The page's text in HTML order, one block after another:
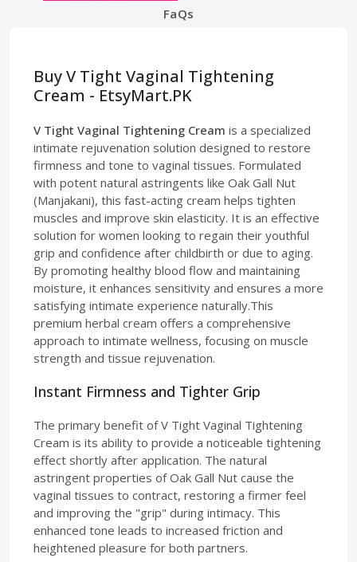
FaQs
Buy V Tight Vaginal Tightening
Cream - EtsyMart.PK
V Tight Vaginal Tightening Cream is a specialized
intimate rejuvenation solution designed to restore
firmness and tone to vaginal tissues. Formulated
with potent natural astringents like Oak Gall Nut
(Manjakani), this fast-acting cream helps tighten
muscles and improve skin elasticity. It is an effective
solution for women looking to regain their youthful
grip and confidence after childbirth or due to aging.
By promoting healthy blood flow and maintaining
moisture, it enhances sensitivity and ensures a more
satisfying intimate experience naturally.This
premium herbal cream offers a comprehensive
approach to intimate wellness, focusing on muscle
strength and tissue rejuvenation.
Instant Firmness and Tighter Grip
The primary benefit of V Tight Vaginal Tightening
Cream is its ability to provide a noticeable tightening
effect shortly after application. The natural
astringent properties of Oak Gall Nut cause the
vaginal tissues to contract, restoring a firmer feel
and improving the "grip" during intimacy. This
enhanced tone leads to increased friction and
heightened pleasure for both partners.